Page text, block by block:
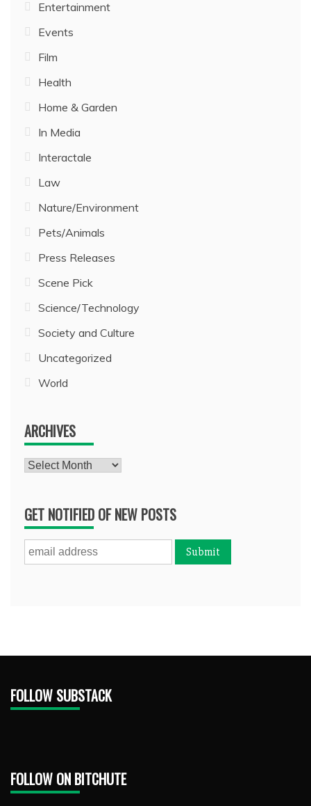
Entertainment
Events
Film
Health
Home & Garden
In Media
Interactale
Law
Nature/Environment
Pets/Animals
Press Releases
Scene Pick
Science/Technology
Society and Culture
Uncategorized
World
ARCHIVES
Archives
GET NOTIFIED OF NEW POSTS
FOLLOW SUBSTACK
FOLLOW ON BITCHUTE